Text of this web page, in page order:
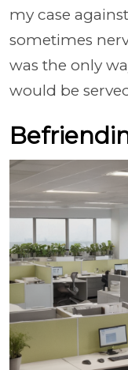
my case
sometimes
was the only
would be